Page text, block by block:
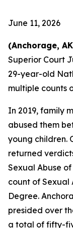
June 11, 2026
(Anchorage,
Superior Court
29-year-old
multiple counts
In 2019, family
abused them
young children.
returned
Sexual Abuse
count of Sexual
Degree.
presided over
a total of fifty-